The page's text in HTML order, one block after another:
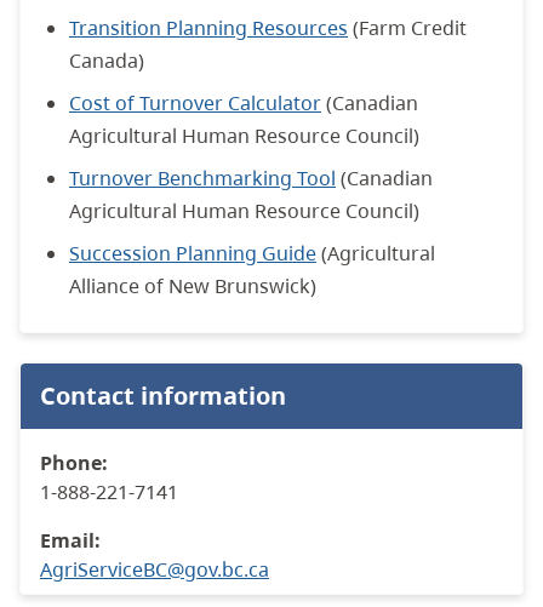
Transition Planning Resources (Farm Credit
Canada)
Cost of Turnover Calculator(Canadian
Agricultural Human Resource Council)
Turnover Benchmarking Tool (Canadian
Agricultural Human Resource Council)
Succession Planning Guide(Agricultural
Alliance of New Brunswick)
Contact information
Phone:
1-888-221-7141
Email:
AgriServiceBC@gov.bc.ca